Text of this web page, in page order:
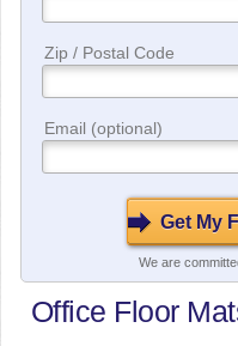
Zip / Postal Code
Email (optional)
We are
Office Floor